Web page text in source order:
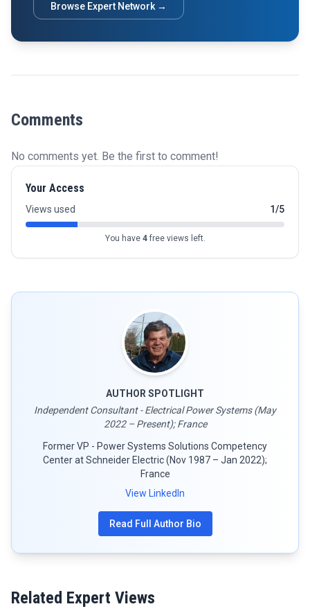
Browse Expert Network →
Comments
No comments yet. Be the first to comment!
Your Access
Views used 1/5
You have 4free views left.
AUTHOR SPOTLIGHT
Independent Consultant - Electrical Power Systems (May
2022 – Present); France
Former VP - Power Systems Solutions Competency
Center at Schneider Electric (Nov 1987 – Jan 2022);
France
View LinkedIn
Read Full Author Bio
Related Expert Views